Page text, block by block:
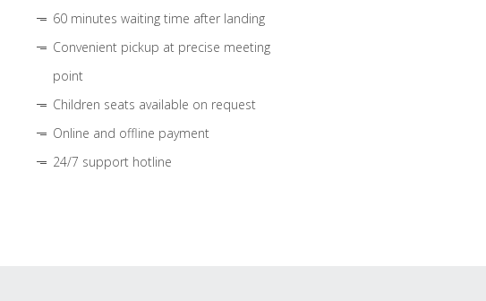
60 minutes waiting time after landing
Convenient pickup at precise meeting
point
Children seats available on request
Online and offline payment
24/7 support hotline